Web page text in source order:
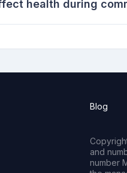
health during
Blog
and
number